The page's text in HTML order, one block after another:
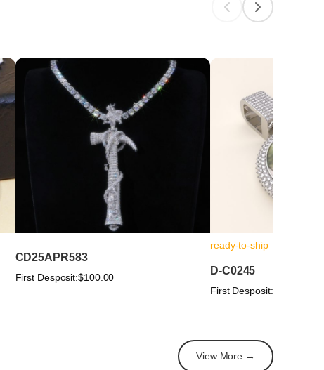
CD25APR583
First Desposit:$100.00
ready-to-ship
D-C0245
First Desposit:
View More →